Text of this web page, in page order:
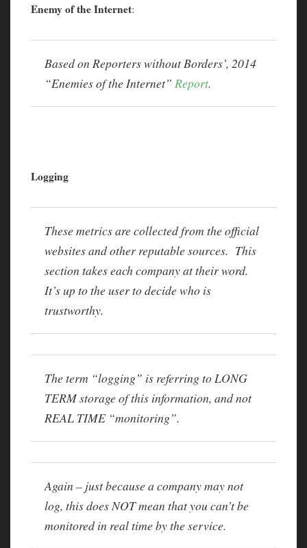
Enemy of the Internet:
Based on Reporters without Borders’, 2014
“Enemies of the Internet” Report.
Logging
These metrics are collected from the official
websites and other reputable sources. This
section takes each company at their word.
It’s up to the user to decide who is
trustworthy.
The term “logging” is referring to LONG
TERM storage of this information, and not
REAL TIME “monitoring”.
Again – just because a company may not
log, this does NOT mean that you can’t be
monitored in real time by the service.